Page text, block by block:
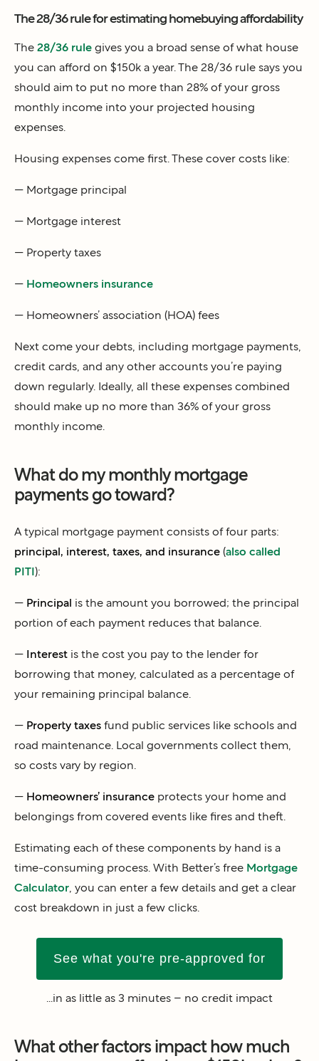
The 28/36 rule for estimating homebuying affordability
The 28/36 rule gives you a broad sense of what house
you can afford on $150k a year. The 28/36 rule says you
should aim to put no more than 28% of your gross
monthly income into your projected housing
expenses.
Housing expenses come first. These cover costs like:
— Mortgage principal
— Mortgage interest
— Property taxes
— Homeowners insurance
— Homeowners’ association (HOA) fees
Next come your debts, including mortgage payments,
credit cards, and any other accounts you’re paying
down regularly. Ideally, all these expenses combined
should make up no more than 36% of your gross
monthly income.
What do my monthly mortgage
payments go toward?
A typical mortgage payment consists of four parts:
principal, interest, taxes, and insurance (also called
PITI):
— Principal is the amount you borrowed; the principal
portion of each payment reduces that balance.
— Interest is the cost you pay to the lender for
borrowing that money, calculated as a percentage of
your remaining principal balance.
— Property taxes fund public services like schools and
road maintenance. Local governments collect them,
so costs vary by region.
— Homeowners’ insurance protects your home and
belongings from covered events like fires and theft.
Estimating each of these components by hand is a
time-consuming process. With Better’s free Mortgage
Calculator , you can enter a few details and get a clear
cost breakdown in just a few clicks.
See what you're pre-approved for
...in as little as 3 minutes – no credit impact
What other factors impact how much